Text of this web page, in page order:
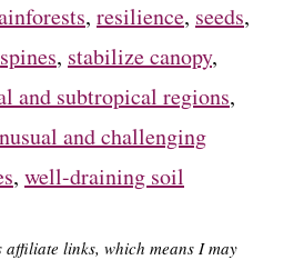
, resilience, seeds,
spines, stabilize canopy,
and subtropical regions,
and challenging
, well-draining soil
affiliate links, which means I may